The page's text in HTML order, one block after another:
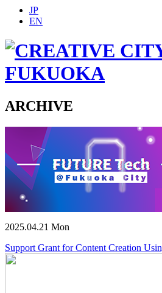
JP
EN
ARCHIVE
2025.04.21 Mon
Support Grant for Content Creation